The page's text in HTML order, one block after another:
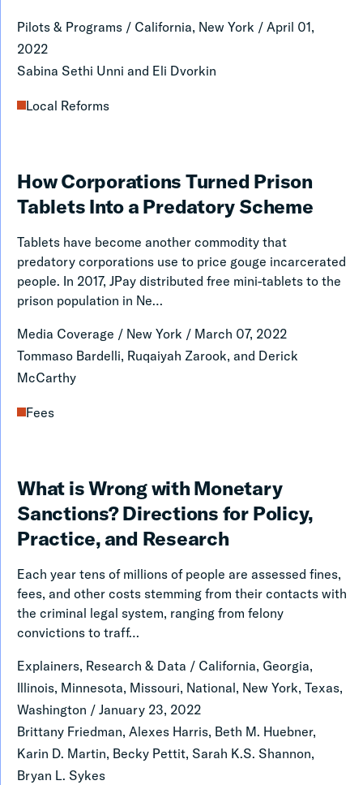
San
Franscisco
Pilots & Programs / California, New York / April 01,
2022
Sabina Sethi Unni and Eli Dvorkin
Local Reforms
How Corporations Turned Prison
Tablets Into a Predatory Scheme
How
Corporations
Turned
Prison
Tablets
Into
a
Predatory
Scheme
Tablets have become another commodity that
predatory corporations use to price gouge incarcerated
people. In 2017, JPay distributed free mini-tablets to the
prison population in Ne…
Media Coverage / New York / March 07, 2022
Tommaso Bardelli, Ruqaiyah Zarook, and Derick
McCarthy
Fees
What is Wrong with Monetary
Sanctions? Directions for Policy,
Practice, and Research
What
is
Wrong
with
Monetary
Sanctions?
Directions
for
Policy,
Practice,
and
Research
Each year tens of millions of people are assessed fines,
fees, and other costs stemming from their contacts with
the criminal legal system, ranging from felony
convictions to traff…
Explainers, Research & Data / California, Georgia,
Illinois, Minnesota, Missouri, National, New York, Texas,
Washington / January 23, 2022
Brittany Friedman, Alexes Harris, Beth M. Huebner,
Karin D. Martin, Becky Pettit, Sarah K.S. Shannon,
Bryan L. Sykes